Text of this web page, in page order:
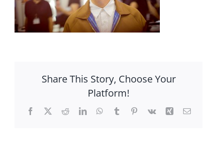
Share This Story, Choose Your
Platform!
Facebook
X RedditLinkedInWhatsApp
TumblrPinterest
Vk Xing Email